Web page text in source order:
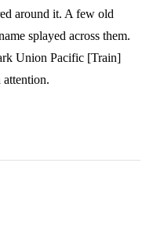
around it. A few old
splayed across them.
Union Pacific [Train]